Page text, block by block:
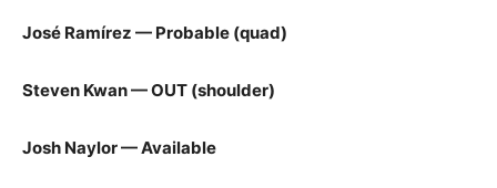
José Ramírez — Probable (quad)
Steven Kwan — OUT (shoulder)
Josh Naylor — Available